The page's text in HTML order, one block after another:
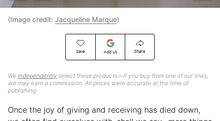
Save Add Us Share
We independently select these products—if you buy from one of our links,
we may earn a commission. All prices were accurate at the time of
publishing.
(Image credit: Jacqueline Marque)
Once the joy of giving and receiving has died down,